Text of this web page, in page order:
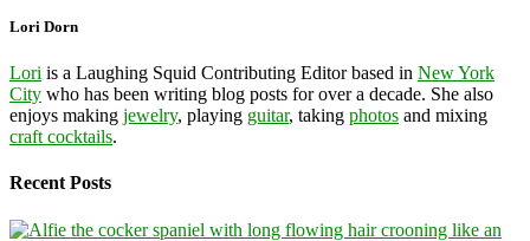
Lori Dorn
Lori is a Laughing Squid Contributing Editor based in New York
City who has been writing blog posts for over a decade. She also
enjoys making jewelry, playing guitar, taking photos and mixing
craft cocktails.
Recent Posts